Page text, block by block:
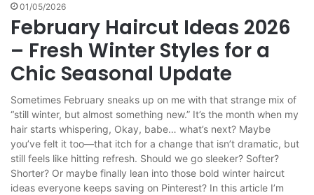
01/05/2026
February Haircut Ideas 2026
– Fresh Winter Styles for a
Chic Seasonal Update
Sometimes February sneaks up on me with that strange mix of
“still winter, but almost something new.” It’s the month when my
hair starts whispering, Okay, babe… what’s next? Maybe
you’ve felt it too—that itch for a change that isn’t dramatic, but
still feels like hitting refresh. Should we go sleeker? Softer?
Shorter? Or maybe finally lean into those bold winter haircut
ideas everyone keeps saving on Pinterest? In this article I’m